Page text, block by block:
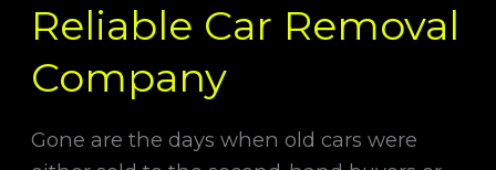
Reliable Car Removal
Company
Gone are the days when old cars were